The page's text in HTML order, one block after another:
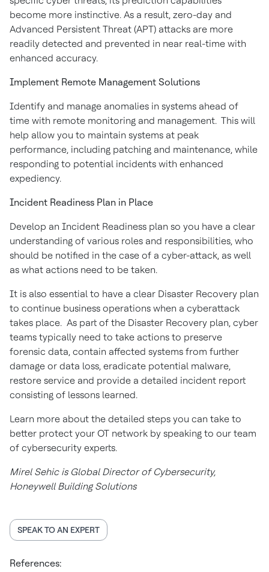
become more instinctive. As a result, zero-day and
Advanced Persistent Threat (APT) attacks are more
readily detected and prevented in near real-time with
enhanced accuracy.
Implement Remote Management Solutions
Identify and manage anomalies in systems ahead of
time with remote monitoring and management. This will
help allow you to maintain systems at peak
performance, including patching and maintenance, while
responding to potential incidents with enhanced
expediency.
Incident Readiness Plan in Place
Develop an Incident Readiness plan so you have a clear
understanding of various roles and responsibilities, who
should be notified in the case of a cyber-attack, as well
as what actions need to be taken.
It is also essential to have a clear Disaster Recovery plan
to continue business operations when a cyberattack
takes place. As part of the Disaster Recovery plan, cyber
teams typically need to take actions to preserve
forensic data, contain affected systems from further
damage or data loss, eradicate potential malware,
restore service and provide a detailed incident report
consisting of lessons learned.
Learn more about the detailed steps you can take to
better protect your OT network by speaking to our team
of cybersecurity experts.
Mirel Sehic is Global Director of Cybersecurity,
Honeywell Building Solutions
SPEAK TO AN EXPERT
References: